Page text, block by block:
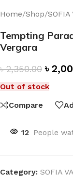
Home/Shop/SOFIA
Tempting
Vergara
৳2,350.00 ৳
Out of stock
Compare
12 People
Category: SOFIA